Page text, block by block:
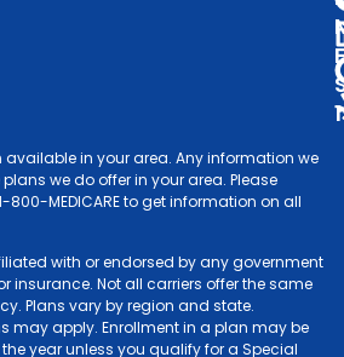
available in your area. Any information we
we do offer in your area. Please
MEDICARE to get information on all
with or endorsed by any government
insurance. Not all carriers offer the same
Plans vary by region and state.
may apply. Enrollment in a plan may be
year unless you qualify for a Special